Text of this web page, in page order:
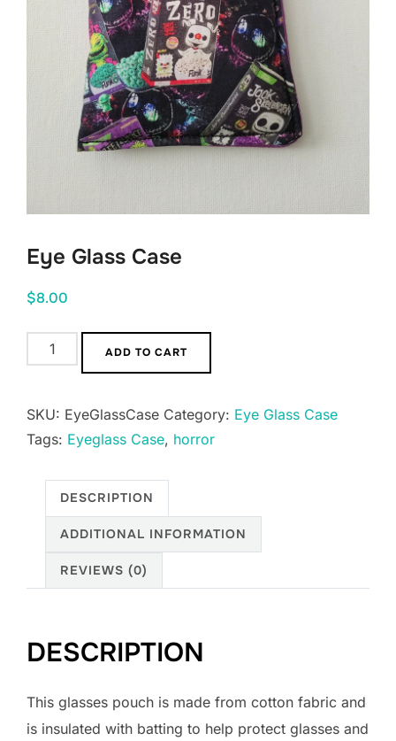
Eye Glass Case
$8.00
Eye
Glass
quantity
ADD TO CART
SKU: EyeGlassCase Category: Eye Glass Case
Tags: Eyeglass Case, horror
DESCRIPTION
ADDITIONAL INFORMATION
REVIEWS (0)
DESCRIPTION
This glasses pouch is made from cotton fabric and
is insulated with batting to help protect glasses and